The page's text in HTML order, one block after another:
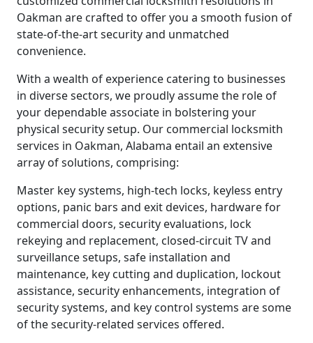
Oakman are crafted to offer you a smooth fusion of
state-of-the-art security and unmatched
convenience.
With a wealth of experience catering to businesses
in diverse sectors, we proudly assume the role of
your dependable associate in bolstering your
physical security setup. Our commercial locksmith
services in Oakman, Alabama entail an extensive
array of solutions, comprising:
Master key systems, high-tech locks, keyless entry
options, panic bars and exit devices, hardware for
commercial doors, security evaluations, lock
rekeying and replacement, closed-circuit TV and
surveillance setups, safe installation and
maintenance, key cutting and duplication, lockout
assistance, security enhancements, integration of
security systems, and key control systems are some
of the security-related services offered.